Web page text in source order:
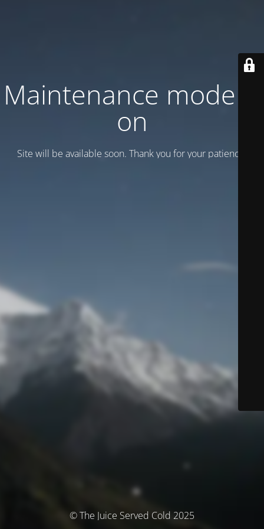
Maintenance mode is
on
Site will be available soon. Thank you for your patience!
© The Juice Served Cold 2025